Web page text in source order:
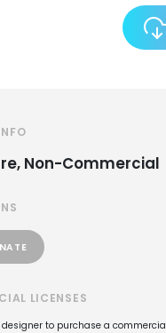
Non-Commercial
LICENSES
to purchase a